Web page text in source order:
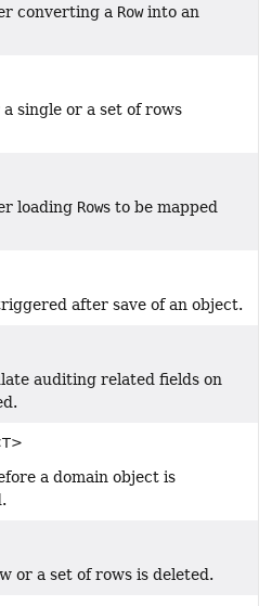
converting a Rowinto an
single or a set of rows
loading Rows to be mapped
after save of an object.
auditing related fields on
a domain object is
or a set of rows is deleted.